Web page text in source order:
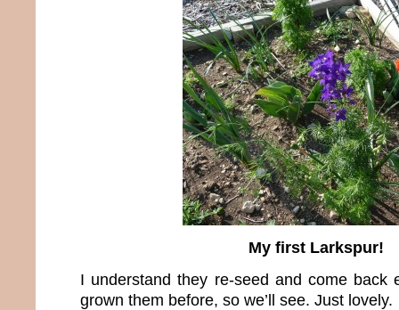
My first Larkspur!
I understand they re-seed and come back
grown them before, so we’ll see. Just lovely.